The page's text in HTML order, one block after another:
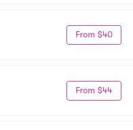
From $40
From $44